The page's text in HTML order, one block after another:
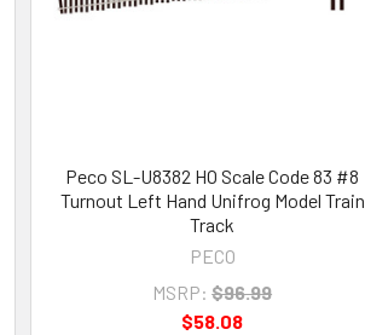
Peco SL-U8382 HO Scale Code 83 #8
Turnout Left Hand Unifrog Model Train
Track
PECO
MSRP: $96.99
$58.08